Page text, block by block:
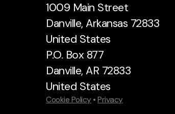
1009 Main Street
Danville, Arkansas 72833
United States
P.O. Box 877
Danville, AR 72833
United States
Cookie Policy •Privacy